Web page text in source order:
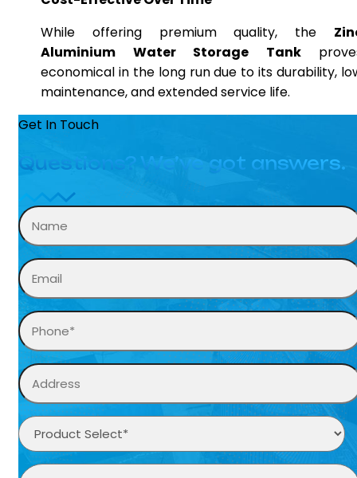
While offering premium quality, the
Aluminium Water Storage Tank
economical in the long run due to its durability,
maintenance, and extended service life.
Get In Touch
Questions? We’ve got answers.